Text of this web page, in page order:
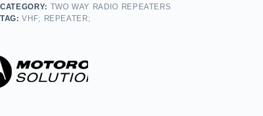
CATEGORY: TWO WAY RADIO REPEATERS
TAG:VHF; REPEATER;